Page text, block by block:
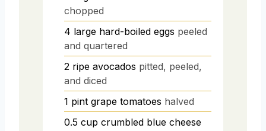
chopped
4 large hard-boiled eggs peeled
and quartered
2 ripe avocados pitted, peeled,
and diced
1 pint grape tomatoes halved
0.5 cup crumbled blue cheese